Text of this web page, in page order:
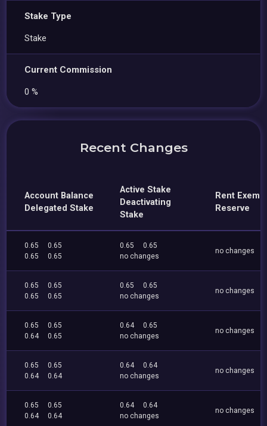
Stake Type
Stake
Current Commission
0 %
Recent Changes
Account Balance
Delegated Stake
Active Stake
Deactivating
Stake
Rent
Reserve
0.65
0.65
0.65
0.65
0.65
0.65
no changes
no changes
0.65
0.65
0.65
0.65
0.65
0.65
no changes
no changes
0.65
0.65
0.64
0.65
0.64
0.65
no changes
no changes
0.65
0.65
0.64
0.64
0.64
0.64
no changes
no changes
0.65
0.65
0.64
0.64
0.64
0.64
no changes
no changes